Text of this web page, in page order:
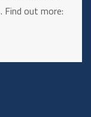
Find out more: